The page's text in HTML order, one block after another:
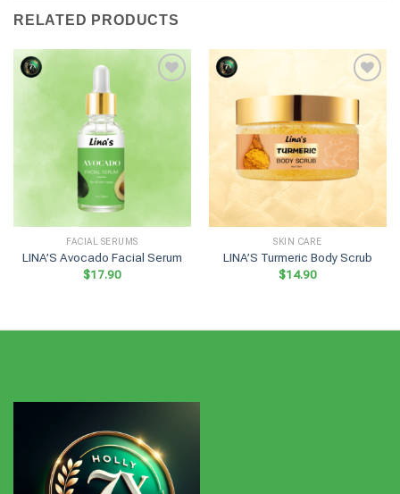
RELATED PRODUCTS
FACIAL SERUMS
LINA’S Avocado Facial Serum
$17.90
SKIN CARE
LINA’S Turmeric Body Scrub
$14.90